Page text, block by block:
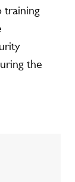
training
the